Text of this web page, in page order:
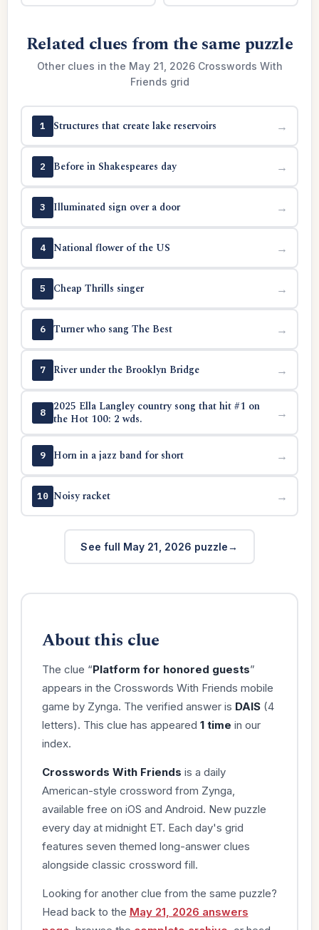
Related clues from the same puzzle
Other clues in the May 21, 2026 Crosswords With
Friends grid
1 Structures that create lake reservoirs →
2 Before in Shakespeares day →
3 Illuminated sign over a door →
4 National flower of the US →
5 Cheap Thrills singer →
6 Turner who sang The Best →
7 River under the Brooklyn Bridge →
8
2025 Ella Langley country song that hit #1 on
the Hot 100: 2 wds.
→
9 Horn in a jazz band for short →
10 Noisy racket →
See full May 21, 2026 puzzle
About this clue
The clue “Platform for honored guests”
appears in the Crosswords With Friends mobile
game by Zynga. The verified answer is DAIS(4
letters). This clue has appeared 1 time in our
index.
Crosswords With Friends is a daily
American-style crossword from Zynga,
available free on iOS and Android. New puzzle
every day at midnight ET. Each day's grid
features seven themed long-answer clues
alongside classic crossword fill.
Looking for another clue from the same puzzle?
Head back to the May 21, 2026 answers